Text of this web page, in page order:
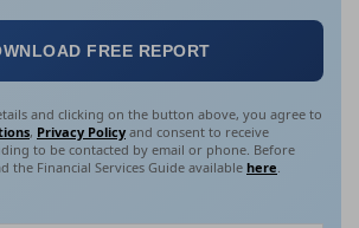
FREE REPORT
and clicking on the button above, you agree to
, Privacy Policy and consent to receive
to be contacted by email or phone. Before
the Financial Services Guide available here.